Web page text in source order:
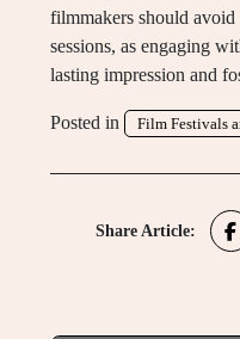
filmmakers should
sessions, as engaging
lasting impression and
Posted in Film Festivals
Share Article: